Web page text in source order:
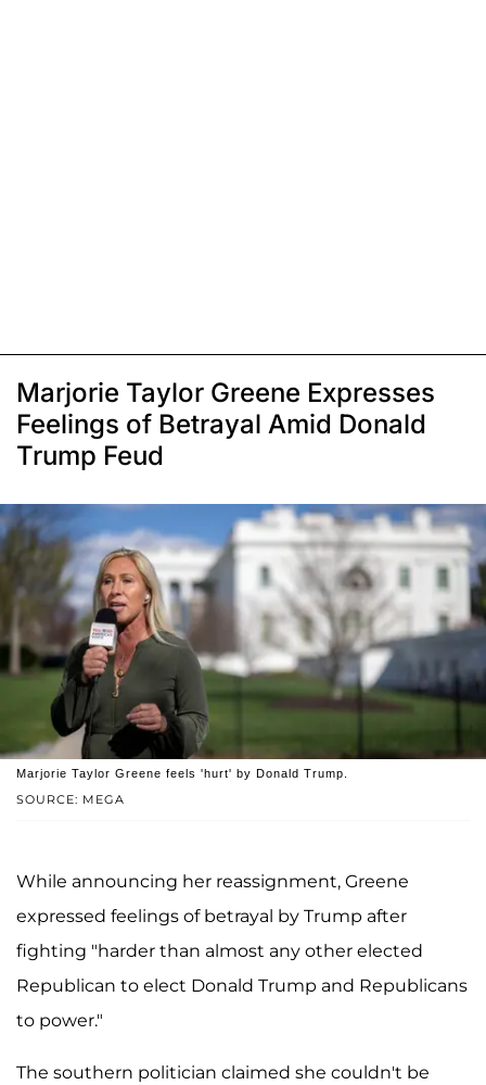
Marjorie Taylor Greene Expresses
Feelings of Betrayal Amid Donald
Trump Feud
SOURCE: MEGA
Marjorie Taylor Greene feels 'hurt' by Donald Trump.
While announcing her reassignment, Greene
expressed feelings of betrayal by Trump after
fighting "harder than almost any other elected
Republican to elect Donald Trump and Republicans
to power."
The southern politician claimed she couldn't be